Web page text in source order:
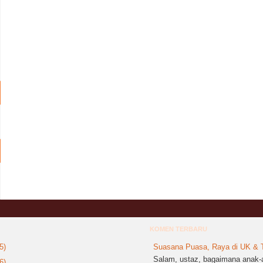
KOMEN TERBARU
Suasana Puasa, Raya di UK &
Salam, ustaz, bagaimana